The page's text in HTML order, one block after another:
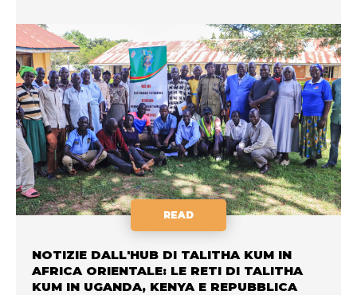
READ
NOTIZIE DALL'HUB DI TALITHA KUM IN
AFRICA ORIENTALE: LE RETI DI TALITHA
KUM IN UGANDA, KENYA E REPUBBLICA